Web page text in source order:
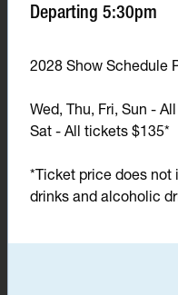
Departing 5:30pm
2028 Show Schedule
Wed, Thu, Fri, Sun -
Sat - All tickets $135*
*Ticket price does not
drinks and alcoholic